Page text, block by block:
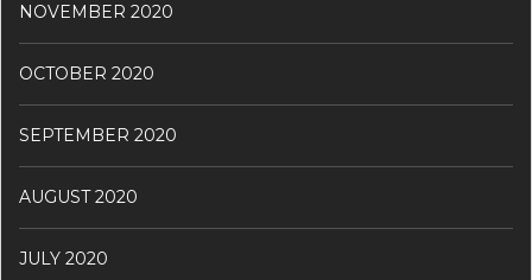
NOVEMBER 2020
OCTOBER 2020
SEPTEMBER 2020
AUGUST 2020
JULY 2020